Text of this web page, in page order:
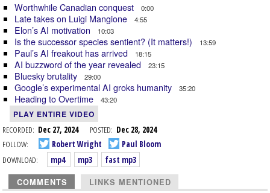
Worthwhile Canadian conquest 0:00
Late takes on Luigi Mangione 4:55
Elon’s AI motivation 10:03
Is the successor species sentient? (It matters!) 13:59
Paul’s AI freakout has arrived 18:15
AI buzzword of the year revealed 23:15
Bluesky brutality 29:00
Google’s experimental AI groks humanity 35:20
Heading to Overtime 43:20
PLAY ENTIRE VIDEO
RECORDED: Dec 27, 2024 POSTED: Dec 28, 2024
FOLLOW:
Robert Wright
Paul Bloom
DOWNLOAD:
mp4 mp3 fast mp3
COMMENTS LINKS MENTIONED